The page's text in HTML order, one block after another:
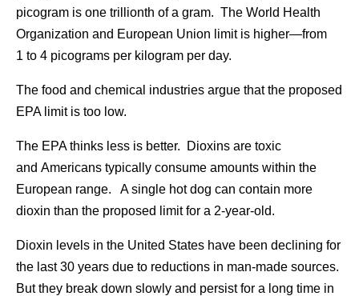
picogram is one trillionth of a gram. The World Health
Organization and European Union limit is higher—from
1 to 4 picograms per kilogram per day.
The food and chemical industries argue that the proposed
EPA limit is too low.
The EPA thinks less is better. Dioxins are toxic
and Americans typically consume amounts within the
European range. A single hot dog can contain more
dioxin than the proposed limit for a 2-year-old.
Dioxin levels in the United States have been declining for
the last 30 years due to reductions in man-made sources.
But they break down slowly and persist for a long time in